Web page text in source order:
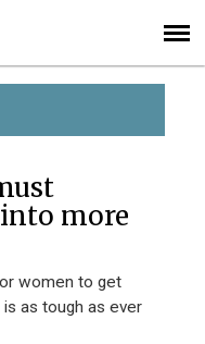
SIGN UP
SUBSCRIBE
more
women to get
as tough as ever